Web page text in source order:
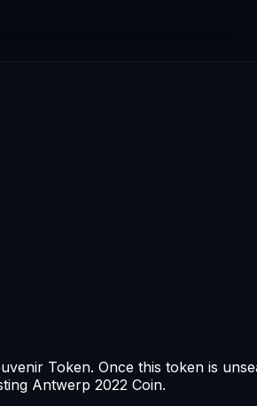
Token. Once this token is
Antwerp 2022 Coin.